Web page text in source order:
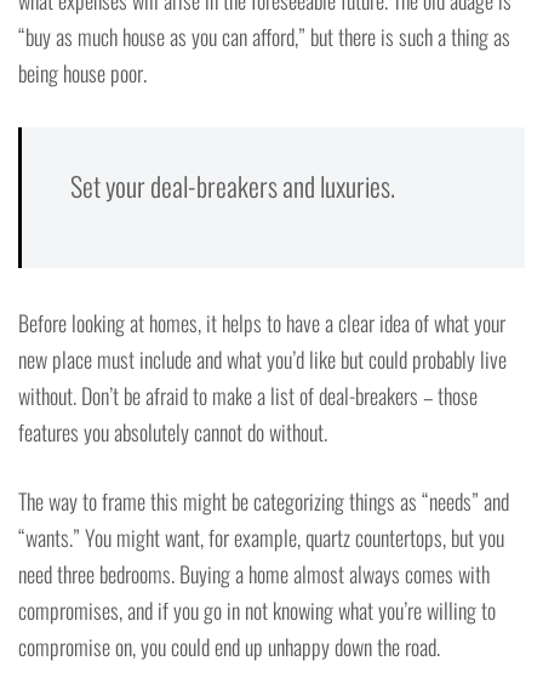
“buy as much house as you can afford,” but there is such a thing as
being house poor.
Set your deal-breakers and luxuries.
Before looking at homes, it helps to have a clear idea of what your
new place must include and what you’d like but could probably live
without. Don’t be afraid to make a list of deal-breakers – those
features you absolutely cannot do without.
The way to frame this might be categorizing things as “needs” and
“wants.” You might want, for example, quartz countertops, but you
need three bedrooms. Buying a home almost always comes with
compromises, and if you go in not knowing what you’re willing to
compromise on, you could end up unhappy down the road.